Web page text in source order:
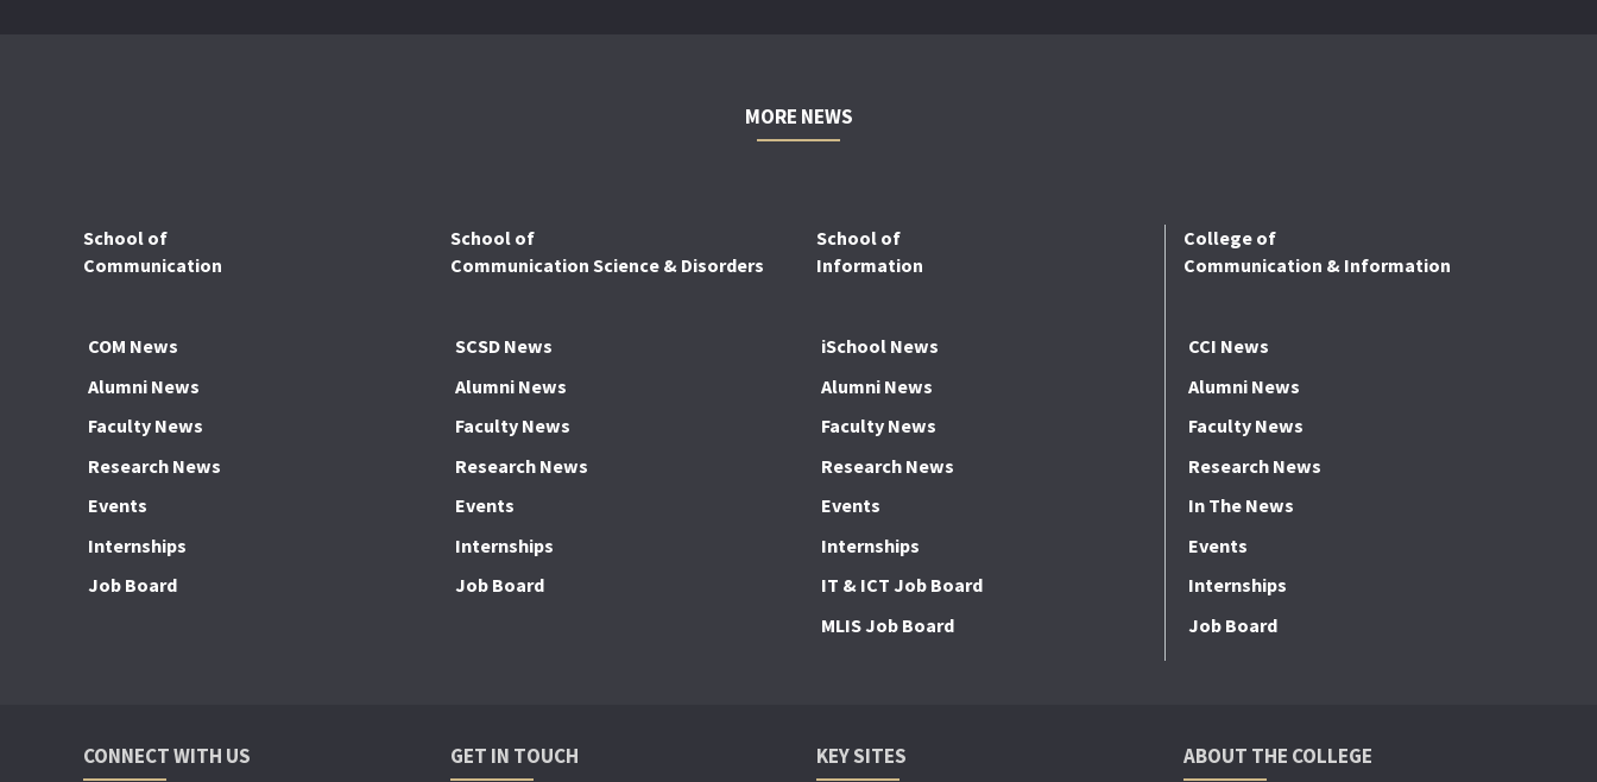
MORE NEWS
School of
Communication
COM News
Alumni News
Faculty News
Research News
Events
Internships
Job Board
School of
Communication Science & Disorders
SCSD News
Alumni News
Faculty News
Research News
Events
Internships
Job Board
School of
Information
iSchool News
Alumni News
Faculty News
Research News
Events
Internships
IT & ICT Job Board
MLIS Job Board
College of
Communication & Information
CCI News
Alumni News
Faculty News
Research News
In The News
Events
Internships
Job Board
CONNECT WITH US GET IN TOUCH KEY SITES ABOUT THE COLLEGE